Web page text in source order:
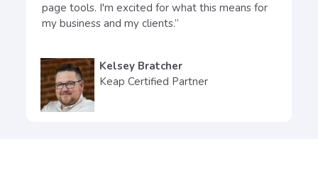
page tools. I'm excited for what this means for
my business and my clients.”
Kelsey Bratcher
Keap Certified Partner